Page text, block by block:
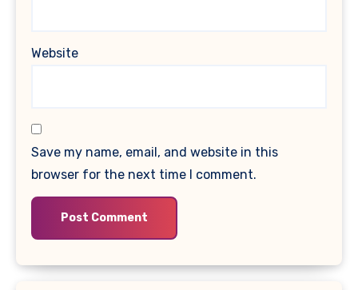
Website
Save my name, email, and website in this
browser for the next time I comment.